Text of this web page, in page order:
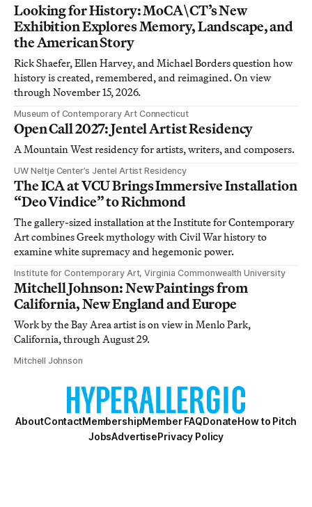
Looking for History: MoCA\CT’s New
Exhibition Explores Memory, Landscape, and
the American Story
Rick Shaefer, Ellen Harvey, and Michael Borders question how
history is created, remembered, and reimagined. On view
through November 15, 2026.
Museum of Contemporary Art Connecticut
Open Call 2027: Jentel Artist Residency
A Mountain West residency for artists, writers, and composers.
UW Neltje Center’s Jentel Artist Residency
The ICA at VCU Brings Immersive Installation
“Deo Vindice” to Richmond
The gallery-sized installation at the Institute for Contemporary
Art combines Greek mythology with Civil War history to
examine white supremacy and hegemonic power.
Institute for Contemporary Art, Virginia Commonwealth University
Mitchell Johnson: New Paintings from
California, New England and Europe
Work by the Bay Area artist is on view in Menlo Park,
California, through August 29.
Mitchell Johnson
AboutContactMembershipMember FAQDonateHow to Pitch
JobsAdvertisePrivacy Policy